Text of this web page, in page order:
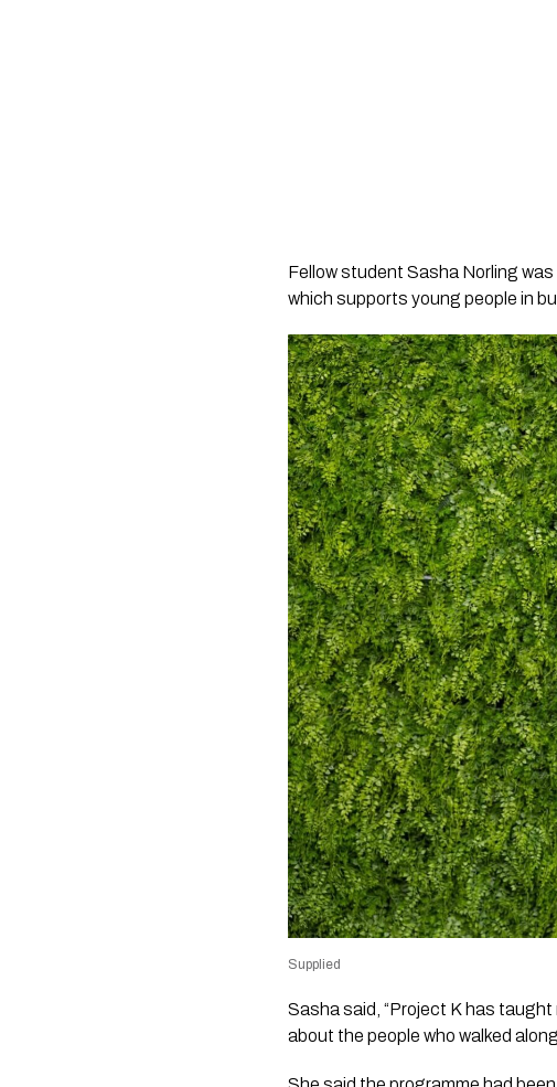
Fellow student Sasha Norling
which supports young people in
Supplied
Sasha said, “Project K has taught
about the people who walked